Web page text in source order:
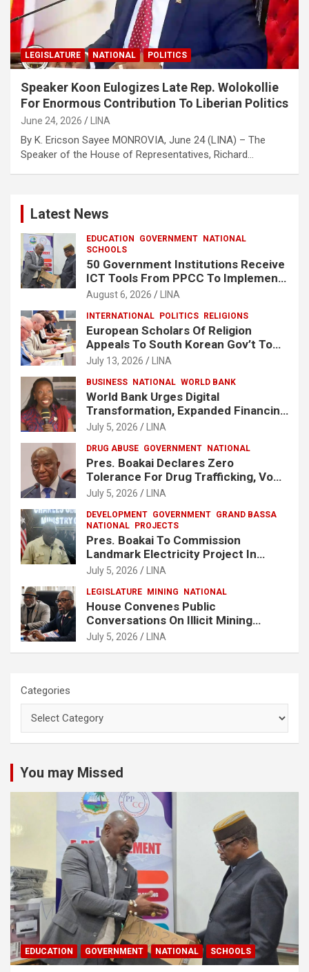
LEGISLATURE NATIONAL POLITICS
Speaker Koon Eulogizes Late Rep. Wolokollie
For Enormous Contribution To Liberian Politics
June 24, 2026 LINA
By K. Ericson Sayee MONROVIA, June 24 (LINA) – The
Speaker of the House of Representatives, Richard…
Latest News
EDUCATION GOVERNMENT NATIONAL
SCHOOLS
50 Government Institutions Receive
ICT Tools From PPCC To Implement
e-GP System
August 6, 2026 LINA
INTERNATIONAL POLITICS RELIGIONS
European Scholars Of Religion
Appeals To South Korean Gov’t To
Release Lee Man-Hee
July 13, 2026 LINA
BUSINESS NATIONAL WORLD BANK
World Bank Urges Digital
Transformation, Expanded Financing
To Strengthen Liberia’s MSMEs
July 5, 2026 LINA
DRUG ABUSE GOVERNMENT NATIONAL
Pres. Boakai Declares Zero
Tolerance For Drug Trafficking, Vows
No One Will Be Spared
July 5, 2026 LINA
DEVELOPMENT GOVERNMENT GRAND BASSA
NATIONAL PROJECTS
Pres. Boakai To Commission
Landmark Electricity Project In
Buchanan
July 5, 2026 LINA
LEGISLATURE MINING NATIONAL
House Convenes Public
Conversations On Illicit Mining
Activities
July 5, 2026 LINA
Categories
You may Missed
EDUCATION GOVERNMENT NATIONAL SCHOOLS